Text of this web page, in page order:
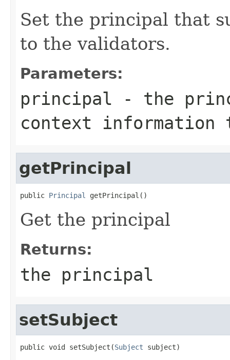
Set the principal that
to the validators.
Parameters:
principal - the
context
getPrincipal
public Principal getPrincipal()
Get the principal
Returns:
the principal
setSubject
public void setSubject(Subject subject)